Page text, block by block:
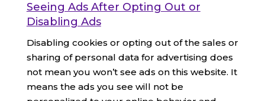
Seeing Ads After Opting Out or
Disabling Ads
Disabling cookies or opting out of the sales or
sharing of personal data for advertising does
not mean you won’t see ads on this website. It
means the ads you see will not be